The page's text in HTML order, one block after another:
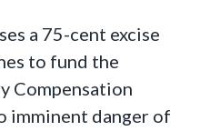
a 75-cent excise
to fund the
Compensation
imminent danger of